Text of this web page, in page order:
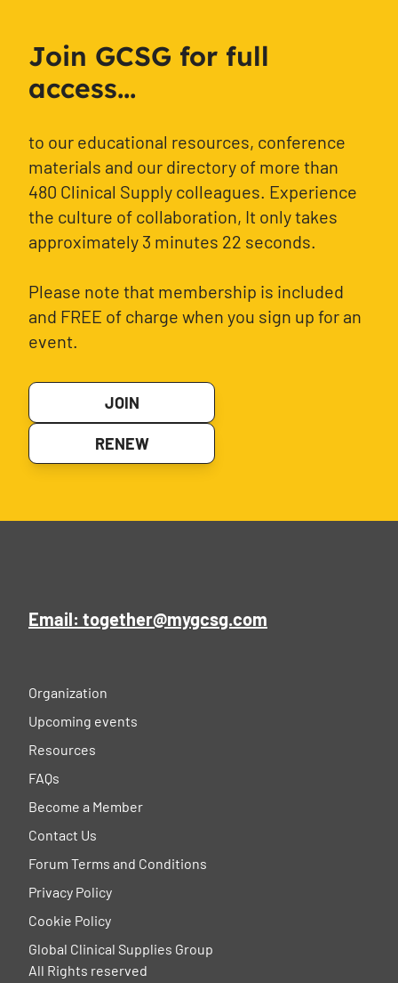
Join GCSG for full
access...
to our educational resources, conference
materials and our directory of more than
480 Clinical Supply colleagues. Experience
the culture of collaboration, It only takes
approximately 3 minutes 22 seconds.
Please note that membership is included
and FREE of charge when you sign up for an
event.
JOIN
RENEW
Email: together@mygcsg.com
Organization
Upcoming events
Resources
FAQs
Become a Member
Contact Us
Forum Terms and Conditions
Privacy Policy
Cookie Policy
Global Clinical Supplies Group
All Rights reserved